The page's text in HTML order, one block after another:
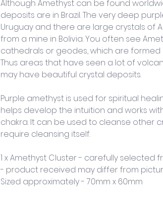
Although Amethyst can be found
deposits are in Brazil. The very deep
Uruguay and there are large crystals of
from a mine in Bolivia. You often see
cathedrals or geodes, which are formed
Thus areas that have seen a lot of
may have beautiful crystal deposits.
Purple amethyst is used for spiritual
helps develop the intuition and works
chakra. It can be used to cleanse other
require cleansing itself.
1 x Amethyst Cluster - carefully selected
- product received may differ from
Sized approximately - 70mm x 60mm